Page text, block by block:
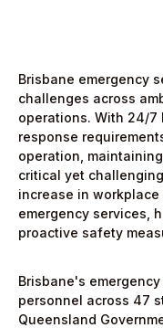
Brisbane emergency
challenges across
operations. With 24/7
response
operation,
critical yet
increase in
emergency services,
proactive safety
Brisbane's
personnel across 47
Queensland